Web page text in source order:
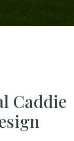
Caddie